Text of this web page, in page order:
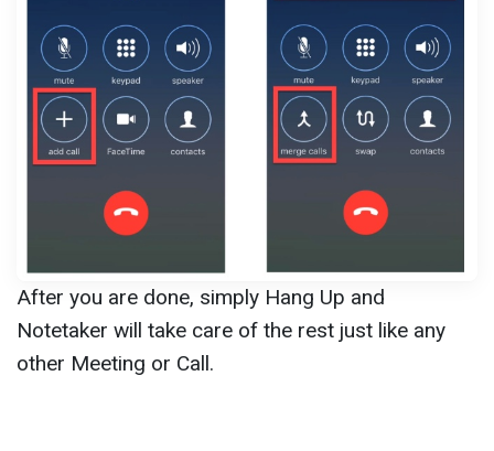
After you are done, simply Hang Up and
Notetaker will take care of the rest just like any
other Meeting or Call.